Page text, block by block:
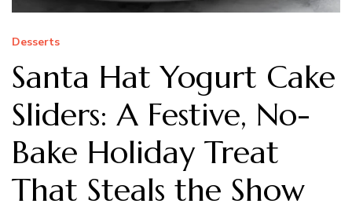
Desserts
Santa Hat Yogurt Cake
Sliders: A Festive, No-
Bake Holiday Treat
That Steals the Show